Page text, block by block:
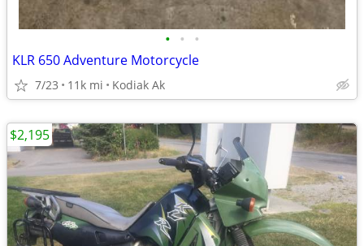
• • •
KLR 650 Adventure Motorcycle
7/23 11k mi Kodiak Ak
$2,195